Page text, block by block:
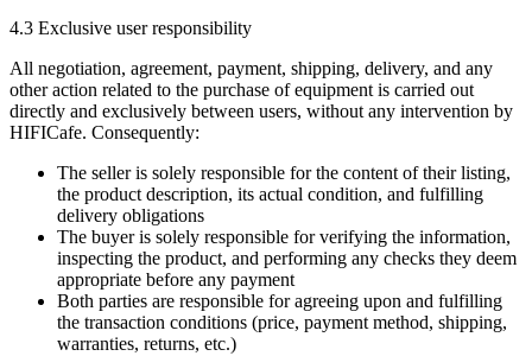
4.3 Exclusive user responsibility
All negotiation, agreement, payment, shipping, delivery, and any
other action related to the purchase of equipment is carried out
directly and exclusively between users, without any intervention by
HIFICafe. Consequently:
The seller is solely responsible for the content of their listing,
the product description, its actual condition, and fulfilling
delivery obligations
The buyer is solely responsible for verifying the information,
inspecting the product, and performing any checks they deem
appropriate before any payment
Both parties are responsible for agreeing upon and fulfilling
the transaction conditions (price, payment method, shipping,
warranties, returns, etc.)